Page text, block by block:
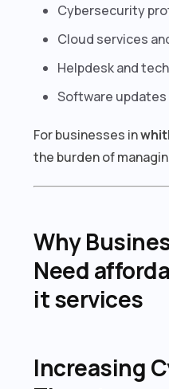
Cybersecurity
Cloud services
Helpdesk and
Software updates
For businesses in
the burden of
Why
Need
it services
Increasing